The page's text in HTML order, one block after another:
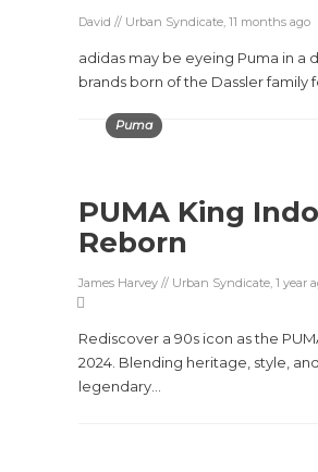
David // Urban Syndicate, 11 months ago
adidas may be eyeing Puma in a
brands born of the Dassler family
Puma
PUMA King
Reborn
James Harvey // Urban Syndicate, 1 year
Rediscover a 90s icon as the
2024. Blending heritage, style,
legendary...